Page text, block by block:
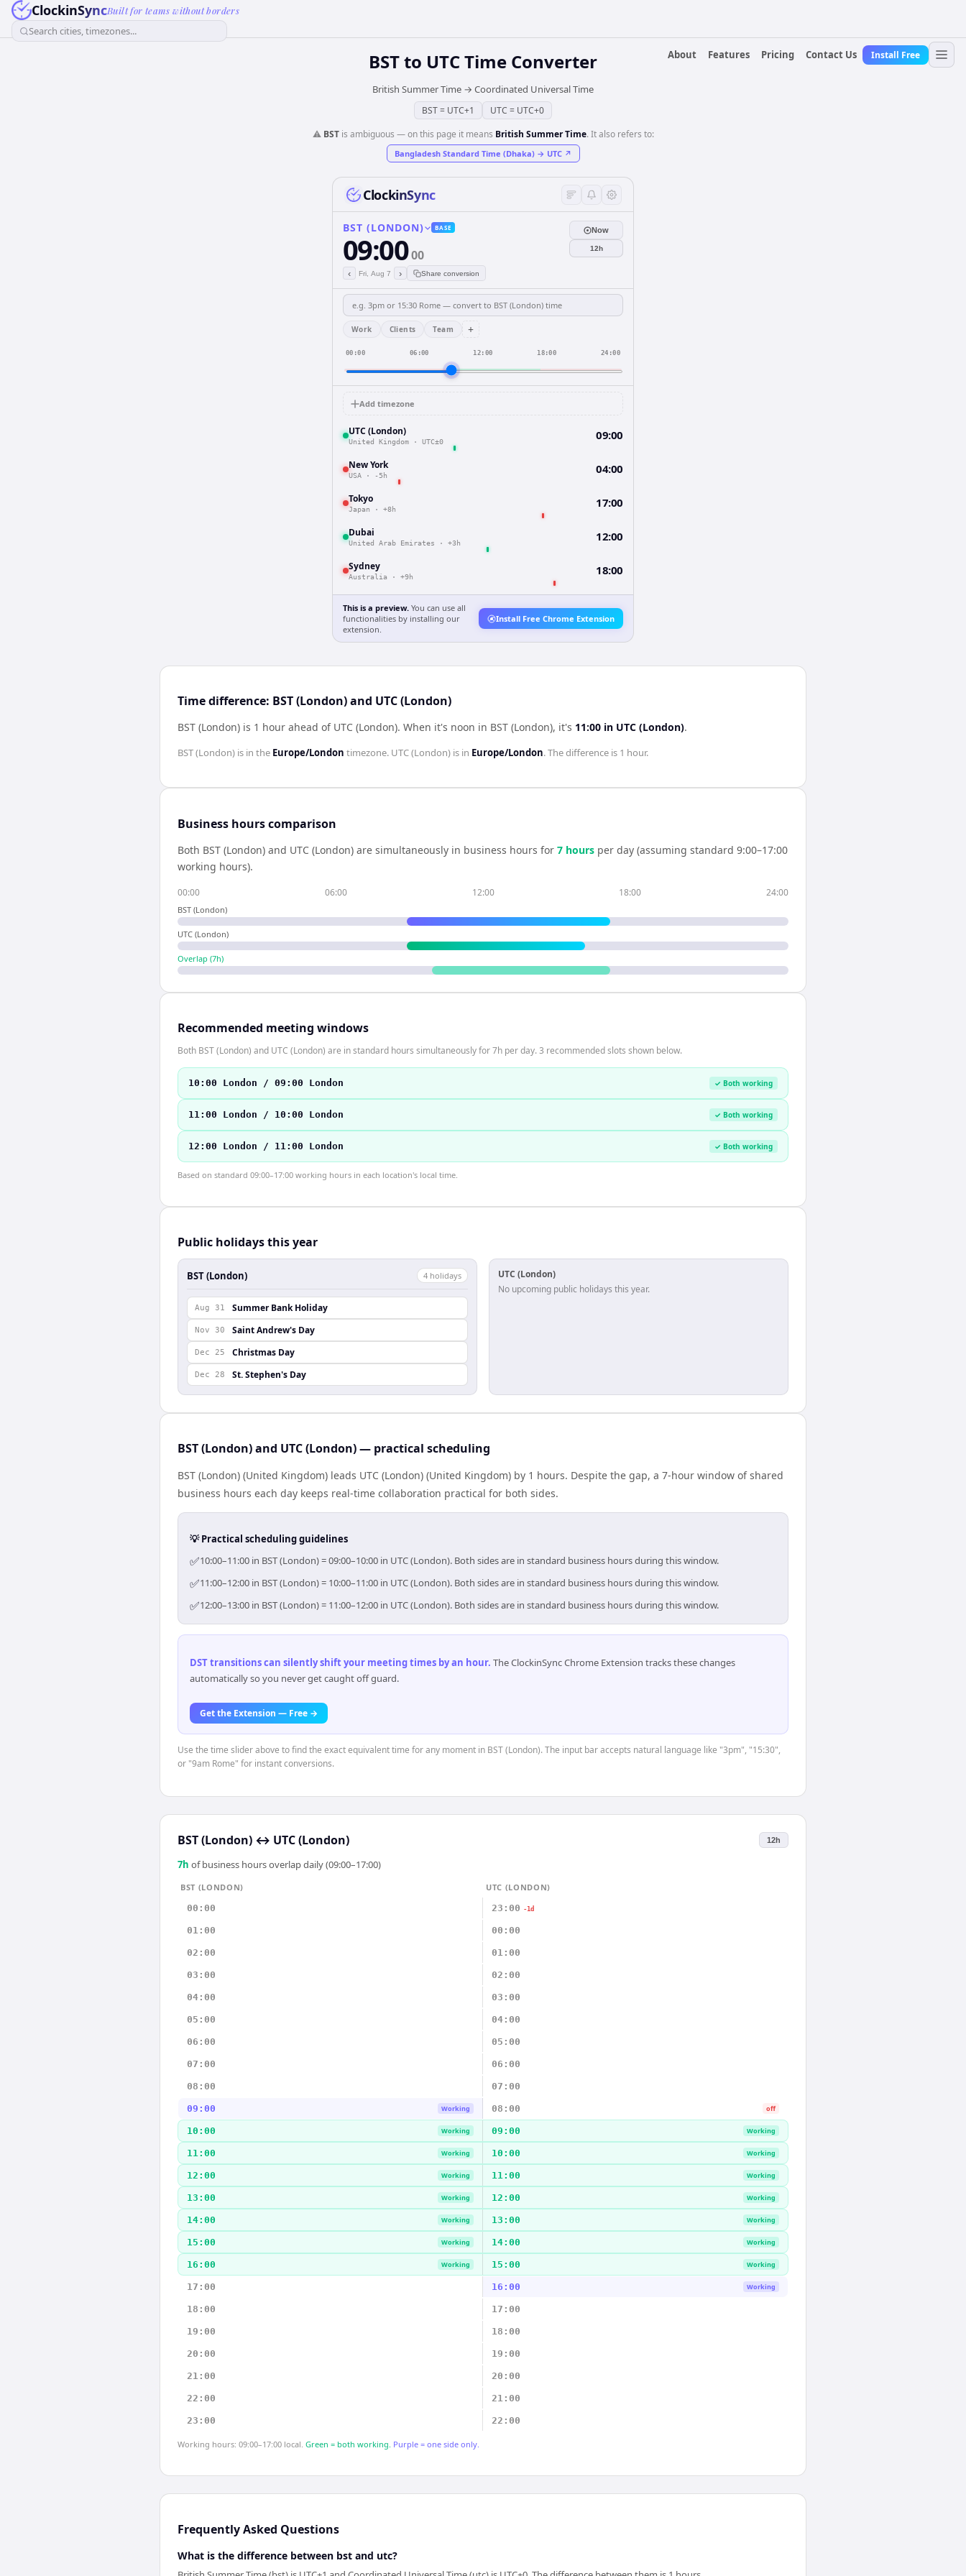
ClockinSyncBuilt for teams without borders
Search cities, timezones...
About
Features Pricing Contact Us Install Free
BSTto UTCTime Converter
British Summer Time → Coordinated Universal Time
BST= UTC+1 UTC = UTC+0
⚠️ BSTis ambiguous — on this page it means British Summer Time. It also refers to:
Bangladesh Standard Time (Dhaka)→ UTC↗
ClockinSync
BST (LONDON) BASE
09:0000
‹ Fri, Aug 7 › Share conversion
Now
12h
Work Clients Team +
00:00 06:00 12:00 18:00 24:00
Add timezone
UTC (London)
United Kingdom · UTC±0 09:00
New York
USA · -5h 04:00
Tokyo
Japan · +8h 17:00
Dubai
United Arab Emirates · +3h 12:00
Sydney
Australia · +9h 18:00
This is a preview. You can use all
functionalities by installing our
extension.
Install Free Chrome Extension
Time difference: BST (London) and UTC (London)
BST (London) is 1 hour ahead of UTC (London). When it's noon in BST (London), it's 11:00 in UTC (London).
BST (London) is in the Europe/London timezone. UTC (London) is in Europe/London. The difference is 1 hour.
Business hours comparison
Both BST (London) and UTC (London) are simultaneously in business hours for 7 hours per day (assuming standard 9:00–17:00
working hours).
00:00 06:00 12:00 18:00 24:00
BST (London)
UTC (London)
Overlap (7h)
Recommended meeting windows
Both BST (London) and UTC (London) are in standard hours simultaneously for 7h per day. 3 recommended slots shown below.
10:00 London / 09:00 London ✓ Both working
11:00 London / 10:00 London ✓ Both working
12:00 London / 11:00 London ✓ Both working
Based on standard 09:00–17:00 working hours in each location's local time.
Public holidays this year
BST (London) 4 holidays
Aug 31 Summer Bank Holiday
Nov 30 Saint Andrew's Day
Dec 25 Christmas Day
Dec 28 St. Stephen's Day
UTC (London)
No upcoming public holidays this year.
BST (London) and UTC (London) — practical scheduling
BST (London) (United Kingdom) leads UTC (London) (United Kingdom) by 1 hours. Despite the gap, a 7-hour window of shared
business hours each day keeps real-time collaboration practical for both sides.
💡 Practical scheduling guidelines
✅10:00–11:00 in BST (London) = 09:00–10:00 in UTC (London). Both sides are in standard business hours during this window.
✅11:00–12:00 in BST (London) = 10:00–11:00 in UTC (London). Both sides are in standard business hours during this window.
✅12:00–13:00 in BST (London) = 11:00–12:00 in UTC (London). Both sides are in standard business hours during this window.
DST transitions can silently shift your meeting times by an hour. The ClockinSync Chrome Extension tracks these changes
automatically so you never get caught off guard.
Get the Extension — Free →
Use the time slider above to find the exact equivalent time for any moment in BST (London). The input bar accepts natural language like "3pm", "15:30",
or "9am Rome" for instant conversions.
BST (London) ↔ UTC (London) 12h
7h of business hours overlap daily (09:00–17:00)
BST (LONDON)
UTC (LONDON)
00:00
23:00 -1d
01:00 00:00
02:00 01:00
03:00 02:00
04:00 03:00
05:00 04:00
06:00 05:00
07:00 06:00
08:00 07:00
09:00 Working 08:00 off
10:00 Working 09:00 Working
11:00 Working 10:00 Working
12:00 Working 11:00 Working
13:00 Working 12:00 Working
14:00 Working 13:00 Working
15:00 Working 14:00 Working
16:00 Working 15:00 Working
17:00 16:00 Working
18:00 17:00
19:00 18:00
20:00 19:00
21:00 20:00
22:00 21:00
23:00 22:00
Working hours: 09:00–17:00 local. Green = both working. Purple = one side only.
Frequently Asked Questions
What is the difference between bst and utc?